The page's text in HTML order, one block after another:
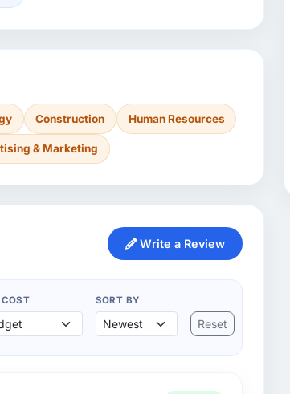
Construction Human Resources
& Marketing
Write a Review
SORT BY
Reset